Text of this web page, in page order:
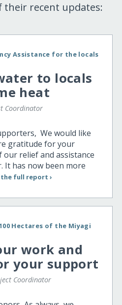
their recent updates:
Assistance for the locals
to locals
heat
Coordinator
We would like
gratitude for your
relief and assistance
It has now been more
the full report ›
Hectares of the Miyagi
work and
your support
Coordinator